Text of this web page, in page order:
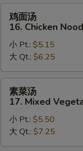
Soup
16.
Chicken
Noodle
Soup
鸡面汤
16. Chicken
小 Pt.: $5.15
大 Qt.: $6.25
17.
Mixed
Vegetable
素菜汤
17. Mixed
小 Pt.: $5.50
大 Qt.: $7.25